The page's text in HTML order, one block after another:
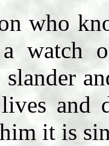
who
watch
slander
and
it is